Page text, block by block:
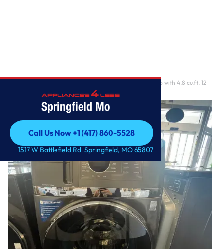
Springfield Mo
Call Us Now +1 (417) 860-5528
Call Us Now +1 (417) 860-5528
1517 W Battlefield Rd, Springfield, MO 65807
GE 28 Inch Smart Front Load Washer/Dryer Combo with 4.8 cu.ft. 12
Wash Cycles, 1